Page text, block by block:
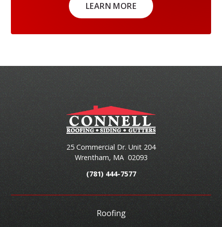
LEARN MORE
25 Commercial Dr. Unit 204
Wrentham, MA 02093
(781) 444-7577
Roofing